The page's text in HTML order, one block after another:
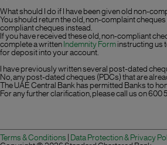
What should I do if I have been given old non-
You should return the old, non-complaint
compliant cheques instead.
If you have received these old, non-compliant
complete a written Indemnity Form instructing us
for deposit into your account.
I have previously written several post-dated
No, any post-dated cheques (PDCs) that are
The UAE Central Bank has permitted Banks to
For any further clarification, please call us on600
Terms & Conditions
Data Protection & Privacy